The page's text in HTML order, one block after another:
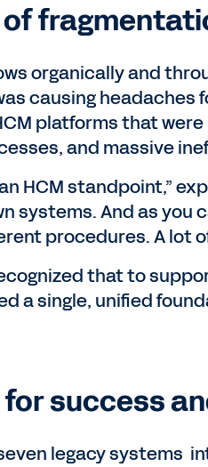
organically and
causing headaches
platforms that
and massive
HCM standpoint,”
systems. And as
procedures. A lot
that to
a single, unified
success
legacy systems